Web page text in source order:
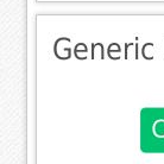
Generic